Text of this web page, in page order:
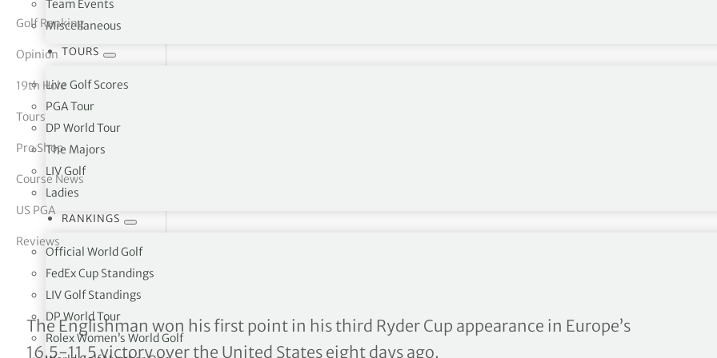
Team Events
Miscellaneous
TOURS
Live Golf Scores
PGA Tour
DP World Tour
The Majors
LIV Golf
Ladies
RANKINGS
Official World Golf
FedEx Cup Standings
LIV Golf Standings
DP World Tour
Rolex Women’s World Golf
Vickers
Golf Ranking
Opinion
19th Hole
Tours
Pro Shop
Course News
US PGA
Reviews
Matt Fitzpatrick completes double at Alfred Dunhill
The Englishman won his first point in his third Ryder Cup appearance in Europe’s
16.5-11.5 victory over the United States eight days ago.